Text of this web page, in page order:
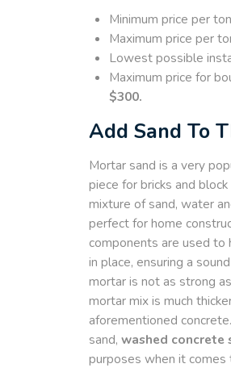
Minimum price per
Maximum price per
Lowest possible
Maximum price for
$300.
Add Sand To
Mortar sand is a very
piece for bricks and
mixture of sand, water
perfect for home
components are used
in place, ensuring a
mortar is not as strong
mortar mix is much
aforementioned
sand, washed concrete
purposes when it comes